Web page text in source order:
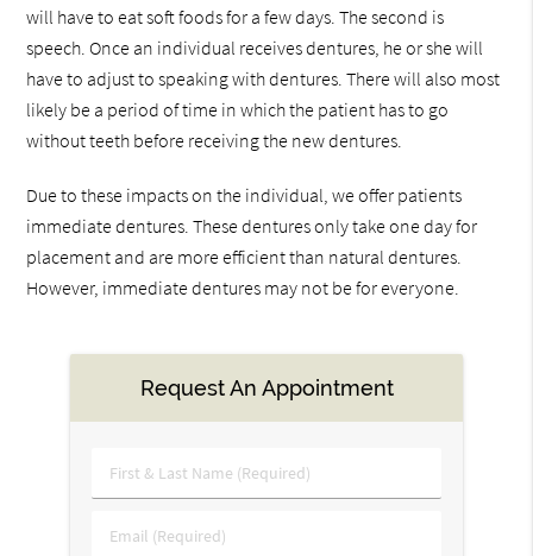
will have to eat soft foods for a few days. The second is
speech. Once an individual receives dentures, he or she will
have to adjust to speaking with dentures. There will also most
likely be a period of time in which the patient has to go
without teeth before receiving the new dentures.
Due to these impacts on the individual, we offer patients
immediate dentures. These dentures only take one day for
placement and are more efficient than natural dentures.
However, immediate dentures may not be for everyone.
Request An Appointment
First
&
Name
Email